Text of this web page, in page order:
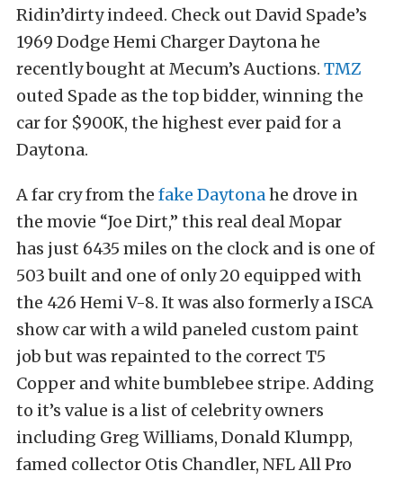
Ridin’dirty indeed. Check out David Spade’s
1969 Dodge Hemi Charger Daytona he
recently bought at Mecum’s Auctions. TMZ
outed Spade as the top bidder, winning the
car for $900K, the highest ever paid for a
Daytona.
A far cry from the fake Daytonahe drove in
the movie “Joe Dirt,” this real deal Mopar
has just 6435 miles on the clock and is one of
503 built and one of only 20 equipped with
the 426 Hemi V-8. It was also formerly a ISCA
show car with a wild paneled custom paint
job but was repainted to the correct T5
Copper and white bumblebee stripe. Adding
to it’s value is a list of celebrity owners
including Greg Williams, Donald Klumpp,
famed collector Otis Chandler, NFL All Pro